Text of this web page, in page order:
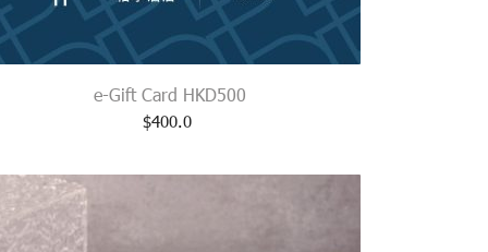
e-Gift Card HKD500
$400.0